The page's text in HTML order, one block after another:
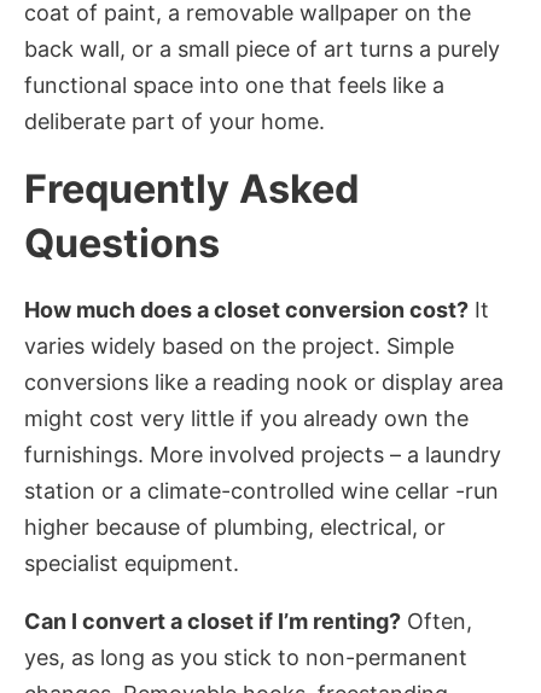
coat of paint, a removable wallpaper on the
back wall, or a small piece of art turns a purely
functional space into one that feels like a
deliberate part of your home.
Frequently Asked
Questions
How much does a closet conversion cost? It
varies widely based on the project. Simple
conversions like a reading nook or display area
might cost very little if you already own the
furnishings. More involved projects – a laundry
station or a climate-controlled wine cellar -run
higher because of plumbing, electrical, or
specialist equipment.
Can I convert a closet if I’m renting? Often,
yes, as long as you stick to non-permanent